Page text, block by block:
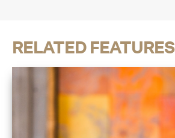
RELATED FEATURES